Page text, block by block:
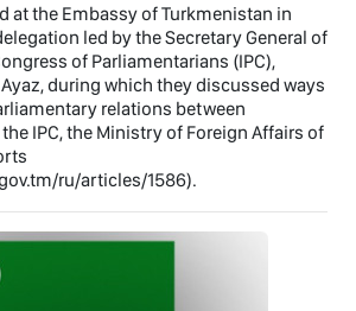
at the Embassy of Turkmenistan in
led by the Secretary General of
of Parliamentarians (IPC),
during which they discussed ways
relations between
IPC, the Ministry of Foreign Affairs of
ru/articles/1586).